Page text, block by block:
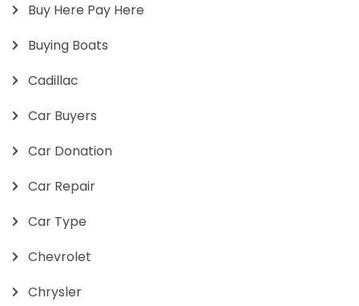
Buy Here Pay Here
Buying Boats
Cadillac
Car Buyers
Car Donation
Car Repair
Car Type
Chevrolet
Chrysler